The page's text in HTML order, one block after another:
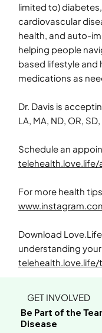
limited to)
cardiovascular
health, and auto-
helping people
based lifestyle and
medications as
Dr. Davis is
LA, MA, ND, OR, SD,
Schedule an
For more health
Download
understanding
GET INVOLVED
Be Part of the
Disease